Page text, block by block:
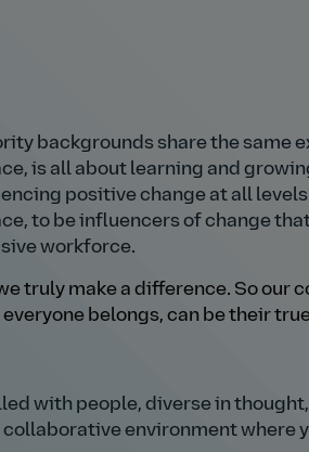
backgrounds share the same
is all about learning and
positive change at all
to be influencers of change
workforce.
truly make a difference. So our
belongs, can be their
with people, diverse in
environment where